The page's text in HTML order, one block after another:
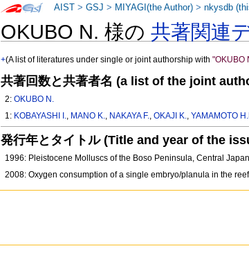
OKUBO N. 様の共著関連
+(A list of literatures under single or joint authorship with"OKUBO
共著回数と共著者名 (a list of the joint
2:OKUBO N.
1: KOBAYASHI I., MANO K., NAKAYA F.,OKAJI K.,YAMAMOTO
発行年とタイトル (Title and year of the
1996: Pleistocene Molluscs of the Boso Peninsula, Central Japan
2008: Oxygen consumption of a single embryo/planula in the
AIST >GSJ > MIYAGI(the Author) >nkysdb